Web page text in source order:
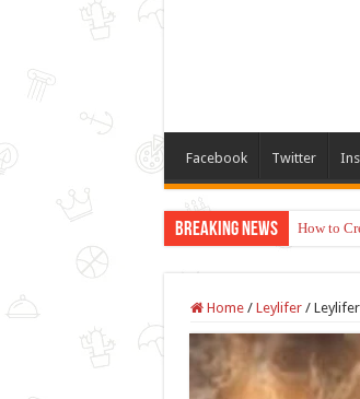
Facebook Twitter
Breaking News How to
Home / Leylifer /